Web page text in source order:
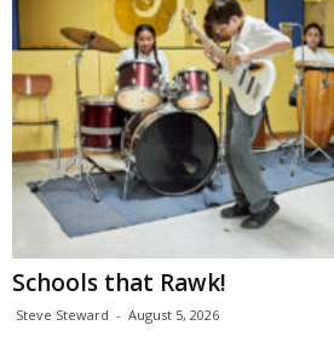
Schools that Rawk!
Steve Steward - August 5, 2026